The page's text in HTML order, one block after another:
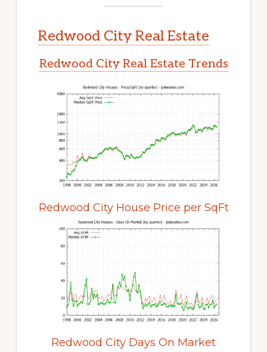
Redwood City Real Estate
Redwood City Real Estate Trends
Redwood City House Price per SqFt
Redwood City Days On Market